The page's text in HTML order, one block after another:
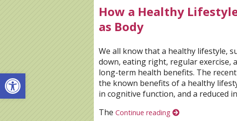
Open toolbar
How a Healthy
as Body
We all know that a healthy lifestyle,
down, eating right, regular exercise,
long-term health benefits. The
the known benefits of a healthy
in cognitive function, and a reduced
The Continue reading